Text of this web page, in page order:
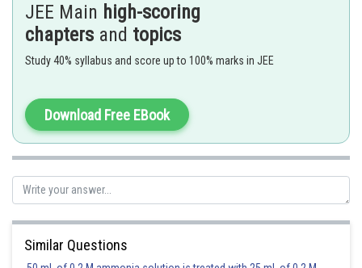
For
JEE Main high-scoring
chapters and topics
Study 40% syllabus and score up to 100% marks in JEE
Download Free EBook
Similar Questions